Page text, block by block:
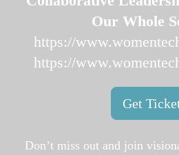
Our Whole
https://
https://
Get
Don’t miss out and join